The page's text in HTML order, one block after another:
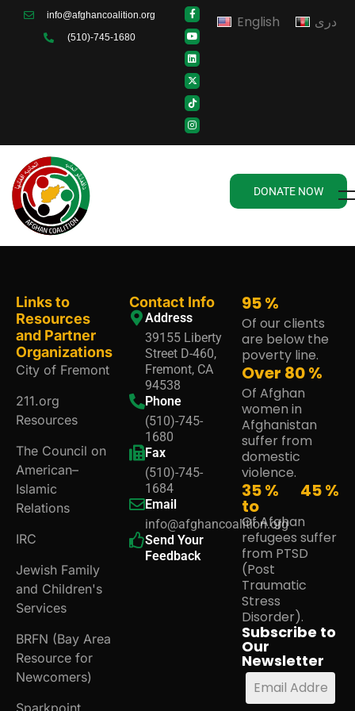
info@afghancoalition.org
(510)-745-1680
English دری
DONATE NOW
Links to
Resources
and Partner
Organizations
City of Fremont
211.org
Resources
The Council on
American–
Islamic
Relations
IRC
Jewish Family
and Children's
Services
BRFN (Bay Area
Resource for
Newcomers)
Sparkpoint
Contact Info
Address
39155 Liberty
Street D-460,
Fremont, CA
94538
Phone
(510)-745-
1680
Fax
(510)-745-
1684
Email
info@afghancoalition.org
Send Your
Feedback
95%
Of our clients
are below the
poverty line.
Over 80%
Of Afghan
women in
Afghanistan
suffer from
domestic
violence.
35 %
to
45%
Of Afghan
refugees suffer
from PTSD
(Post
Traumatic
Stress
Disorder).
Subscribe to
Our
Newsletter